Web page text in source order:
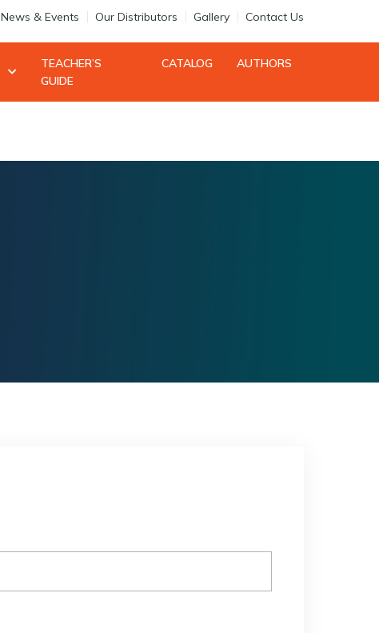
News & Events Our Distributors Gallery Contact Us
Search Login Register
TEACHER’S
GUIDE
CATALOG AUTHORS